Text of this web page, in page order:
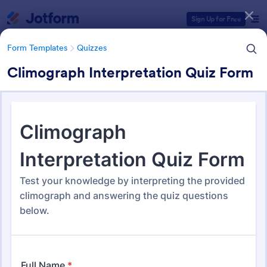
Sign Up for Free
Form Templates Quizzes
Climograph Interpretation Quiz Form
Form Templates Quizzes
Quiz Templates
Form Templates Categories